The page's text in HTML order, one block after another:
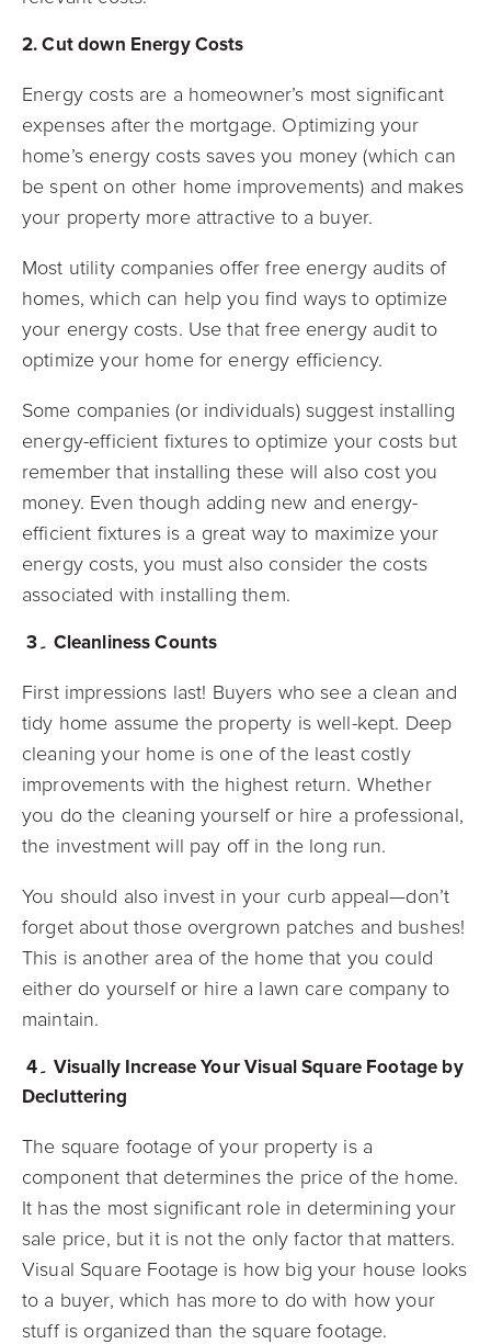
2. Cut down Energy Costs
Energy costs are a homeowner’s most significant
expenses after the mortgage. Optimizing your
home’s energy costs saves you money (which can
be spent on other home improvements) and makes
your property more attractive to a buyer.
Most utility companies offer free energy audits of
homes, which can help you find ways to optimize
your energy costs. Use that free energy audit to
optimize your home for energy efficiency.
Some companies (or individuals) suggest installing
energy-efficient fixtures to optimize your costs but
remember that installing these will also cost you
money. Even though adding new and energy-
efficient fixtures is a great way to maximize your
energy costs, you must also consider the costs
associated with installing them.
3۔ Cleanliness Counts
First impressions last! Buyers who see a clean and
tidy home assume the property is well-kept. Deep
cleaning your home is one of the least costly
improvements with the highest return. Whether
you do the cleaning yourself or hire a professional,
the investment will pay off in the long run.
You should also invest in your curb appeal—don’t
forget about those overgrown patches and bushes!
This is another area of the home that you could
either do yourself or hire a lawn care company to
maintain.
4۔ Visually Increase Your Visual Square Footage by
Decluttering
The square footage of your property is a
component that determines the price of the home.
It has the most significant role in determining your
sale price, but it is not the only factor that matters.
Visual Square Footage is how big your house looks
to a buyer, which has more to do with how your
stuff is organized than the square footage.